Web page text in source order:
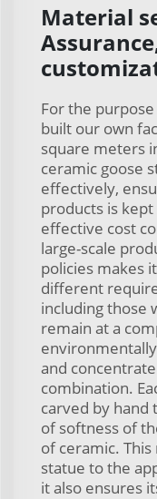
Material
For the
built our own
square meters
ceramic goose
effectively,
products is
effective cost
large-scale
policies makes
different
including those
remain at a
and
combination.
carved by hand
of softness of
of ceramic.
statue to the
it also ensures